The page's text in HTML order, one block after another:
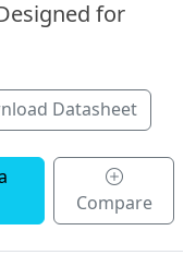
for
Datasheet
Compare